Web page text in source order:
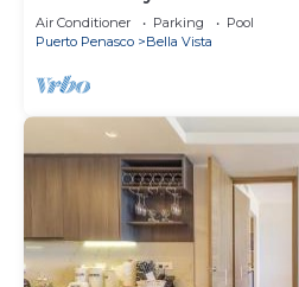
Retreat Oceanfront Condo
Air Conditioner Parking
Pool
Puerto Penasco
Bella Vista